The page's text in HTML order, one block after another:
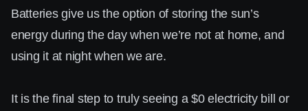
Batteries give us the option of storing the sun’s
energy during the day when we’re not at home, and
using it at night when we are.
It is the final step to truly seeing a $0 electricity bill or